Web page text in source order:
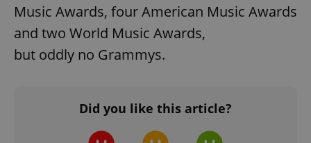
Music Awards, four American Music Awards
and two World Music Awards,
but oddly no Grammys.
Did you like this article?
Google
Privacy Policy